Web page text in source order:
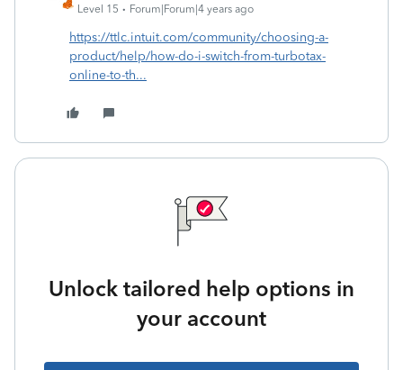
Level 15 Forum|Forum|4 years ago
https://ttlc.intuit.com/community/choosing-a-
product/help/how-do-i-switch-from-turbotax-
online-to-th...
Unlock tailored help options in
your account